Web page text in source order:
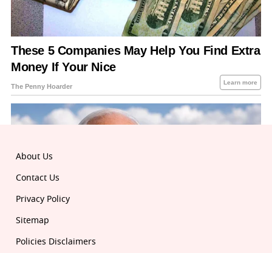
About Us
Contact Us
Privacy Policy
Sitemap
Policies Disclaimers